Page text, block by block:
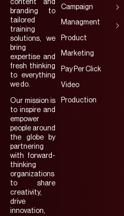
content and
branding to
tailored
training
solutions, we
bring
expertise and
fresh thinking
to everything
we do.
Our mission is
to inspire and
empower
people around
the globe by
partnering
with forward-
thinking
organizations
to share
creativity,
drive
innovation,
Campaign
Managment
Product
Marketing
Pay Per Click
Video
Production